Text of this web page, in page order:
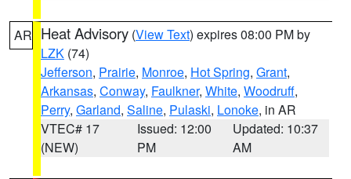
AR Heat Advisory (View Text) expires 08:00 PM by
LZK (74)
Jefferson, Prairie, Monroe, Hot Spring, Grant,
Arkansas, Conway, Faulkner, White, Woodruff,
Perry, Garland, Saline, Pulaski, Lonoke, in AR
VTEC# 17
(NEW)
Issued: 12:00
PM
Updated: 10:37
AM